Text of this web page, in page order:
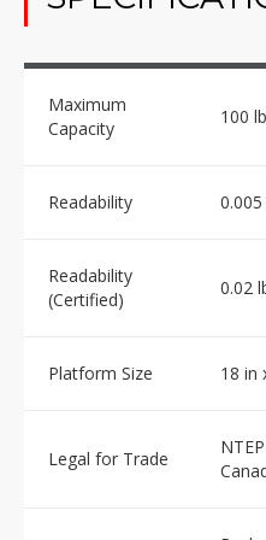
Maximum
Capacity
100
Readability
Readability
(Certified)
0.02
Platform Size 18 in
Legal for Trade